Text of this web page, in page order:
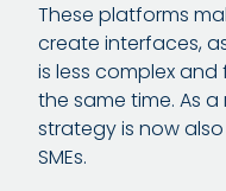
These platforms
create interfaces,
is less complex
the same time. As
strategy is now
SMEs.